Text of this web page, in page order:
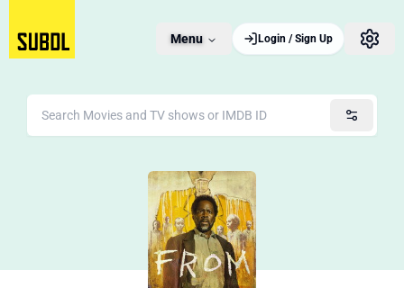
Menu Login / Sign Up